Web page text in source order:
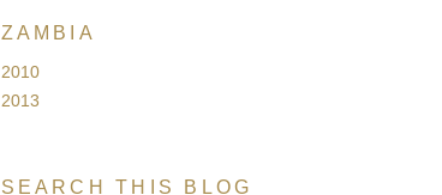
ZAMBIA
2010
2013
SEARCH THIS BLOG